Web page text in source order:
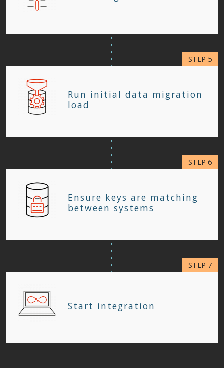
Run initial data migration
load
Ensure keys are matching
between systems
Start integration